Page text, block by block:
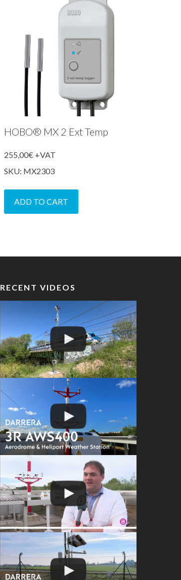
HOBO® MX 2 Ext Temp
255,00€ +VAT
SKU: MX2303
ADD TO CART
RECENT VIDEOS